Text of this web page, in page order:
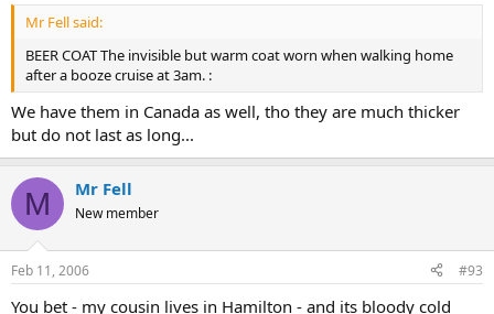
Mr Fell said:
BEER COAT The invisible but warm coat worn when walking home
after a booze cruise at 3am. :
We have them in Canada as well, tho they are much thicker
but do not last as long...
M Mr Fell
New member
Feb 11, 2006 #93
You bet - my cousin lives in Hamilton - and its bloody cold